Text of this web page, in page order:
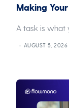
Making
A task is what
AUGUST 5, 2026